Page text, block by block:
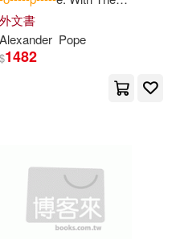
Illustrations Of Scriblerus. And
Notes Variorum
外文書
Alexander Pope
$1482